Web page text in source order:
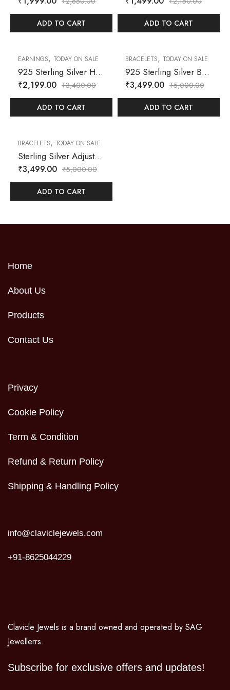
ADD TO CART ADD TO CART
35% OFF
EARNINGS, TODAY ON SALE
925 Sterling Silver Half Hoop Earrings with Prong-Set Cubic Zirconia
₹2,199.00 ₹3,400.00
ADD TO CART
30% OFF
BRACELETS, TODAY ON SALE
925 Sterling Silver Bracelet – Designer-Inspired Interlocking G Motif with Zircon Accents
₹3,499.00 ₹5,000.00
ADD TO CART
30% OFF
BRACELETS, TODAY ON SALE
Sterling Silver Adjustable Bracelet – Crescent Moon, Heart & Zircon Accents
₹3,499.00 ₹5,000.00
ADD TO CART
Home
About Us
Products
Contact Us
Privacy
Cookie Policy
Term & Condition
Refund & Return Policy
Shipping & Handling Policy
info@claviclejewels.com
+91-8625044229
Clavicle Jewels is a brand owned and operated by SAG
Jewellerrs.
Subscribe for exclusive offers and updates!